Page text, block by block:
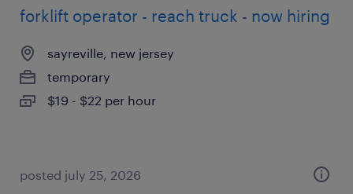
forklift operator - reach truck - now hiring
sayreville, new jersey
temporary
$19 - $22 per hour
posted july 25, 2026